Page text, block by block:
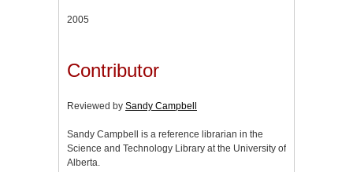
2005
Contributor
Reviewed by Sandy Campbell
Sandy Campbell is a reference librarian in the
Science and Technology Library at the University of
Alberta.